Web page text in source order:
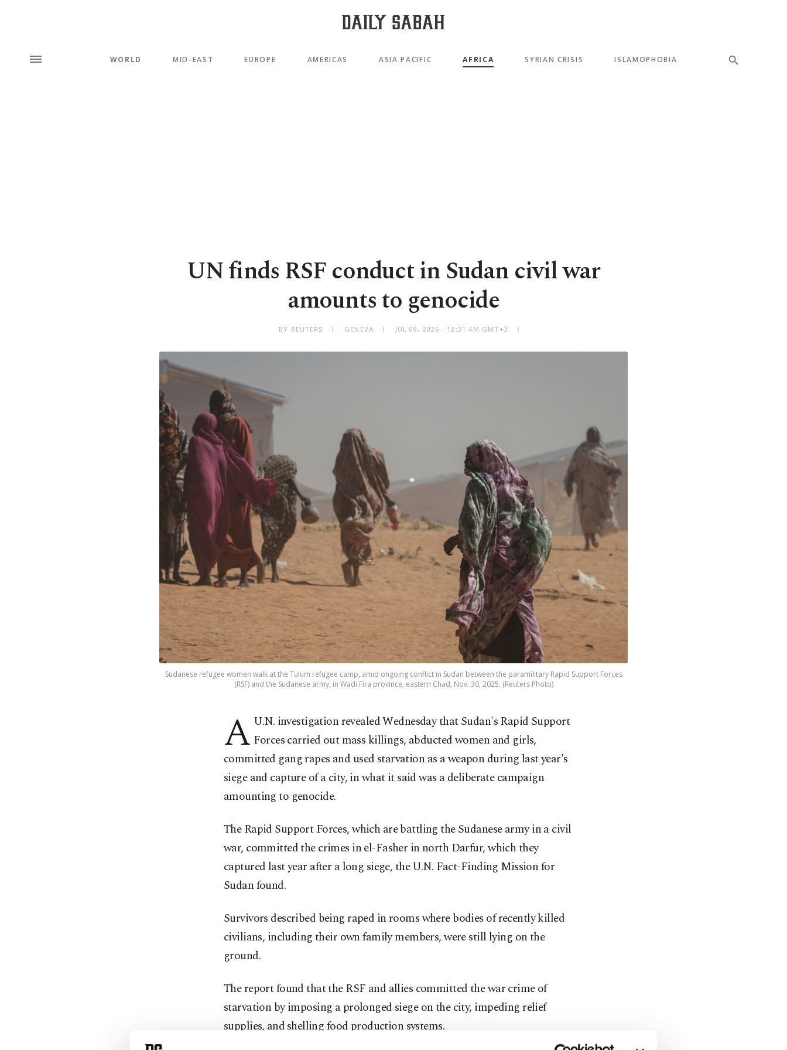
WORLD MID-EAST EUROPE AMERICAS ASIA PACIFIC AFRICA SYRIAN CRISIS ISLAMOPHOBIA
UN finds RSF conduct in Sudan civil war
amounts to genocide
BY REUTERS GENEVA JUL 09, 2026 - 12:31 AM GMT+3
Sudanese refugee women walk at the Tulum refugee camp, amid ongoing conflict in Sudan between the paramilitary Rapid Support Forces
(RSF) and the Sudanese army, in Wadi Fira province, eastern Chad, Nov. 30, 2025. (Reuters Photo)
A U.N. investigation revealed Wednesday that Sudan's Rapid Support
Forces carried out mass killings, abducted women and girls,
committed gang rapes and used starvation as a weapon during last year's
siege and capture of a city, in what it said was a deliberate campaign
amounting to genocide.
The Rapid Support Forces, which are battling the Sudanese army in a civil
war, committed the crimes in el-Fasher in north Darfur, which they
captured last year after a long siege, the U.N. Fact-Finding Mission for
Sudan found.
Survivors described being raped in rooms where bodies of recently killed
civilians, including their own family members, were still lying on the
ground.
The report found that the RSF and allies committed the war crime of
starvation by imposing a prolonged siege on the city, impeding relief
supplies, ⁠and ⁠shelling food production systems.